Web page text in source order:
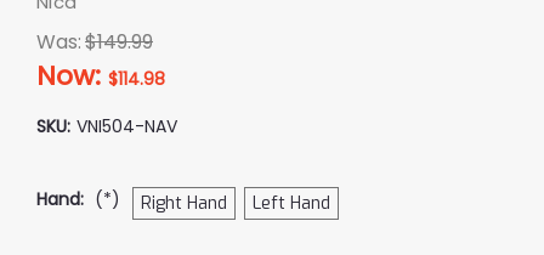
Was:$149.99
Now: $114.98
SKU: VNI504-NAV
Hand: (*) Right Hand Left Hand